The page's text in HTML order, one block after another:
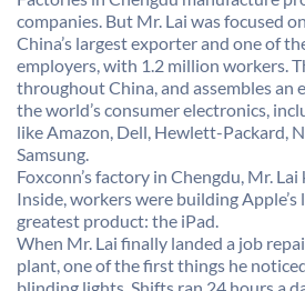
companies. But Mr. Lai was focused
China’s largest exporter and one of
employers, with 1.2 million workers.
throughout China, and assembles an
the world’s consumer electronics,
like Amazon, Dell, Hewlett-Packard,
Samsung.
Foxconn’s factory in Chengdu, Mr. Lai
Inside, workers were building
greatest product: the iPad.
When Mr. Lai finally landed a job
plant, one of the first things he